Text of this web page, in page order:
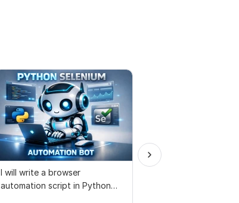
I will write a browser
automation script in Python